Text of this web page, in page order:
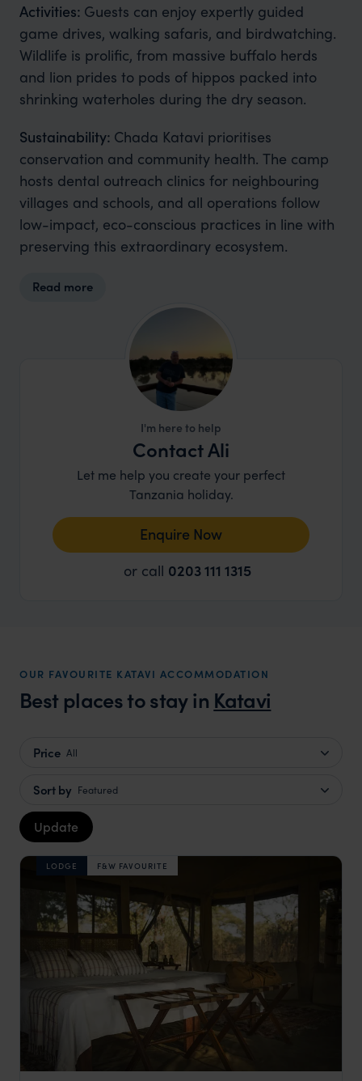
Activities: Guests can enjoy expertly guided
game drives, walking safaris, and birdwatching.
Wildlife is prolific, from massive buffalo herds
and lion prides to pods of hippos packed into
shrinking waterholes during the dry season.
Sustainability: Chada Katavi prioritises
conservation and community health. The camp
hosts dental outreach clinics for neighbouring
villages and schools, and all operations follow
low-impact, eco-conscious practices in line with
preserving this extraordinary ecosystem.
Read more
I'm here to help
Contact Ali
Let me help you create your perfect
Tanzania holiday.
Enquire Now
or call 0203 111 1315
OUR FAVOURITE KATAVI ACCOMMODATION
Best places to stay in Katavi
Price All
Sort by Featured
Update
LODGE F&W FAVOURITE